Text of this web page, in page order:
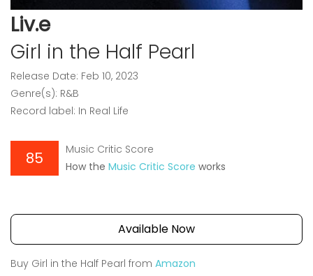
Liv.e
Girl in the Half Pearl
Release Date: Feb 10, 2023
Genre(s): R&B
Record label: In Real Life
85
Music Critic Score
How the Music Critic Score works
Available Now
Buy Girl in the Half Pearl from Amazon